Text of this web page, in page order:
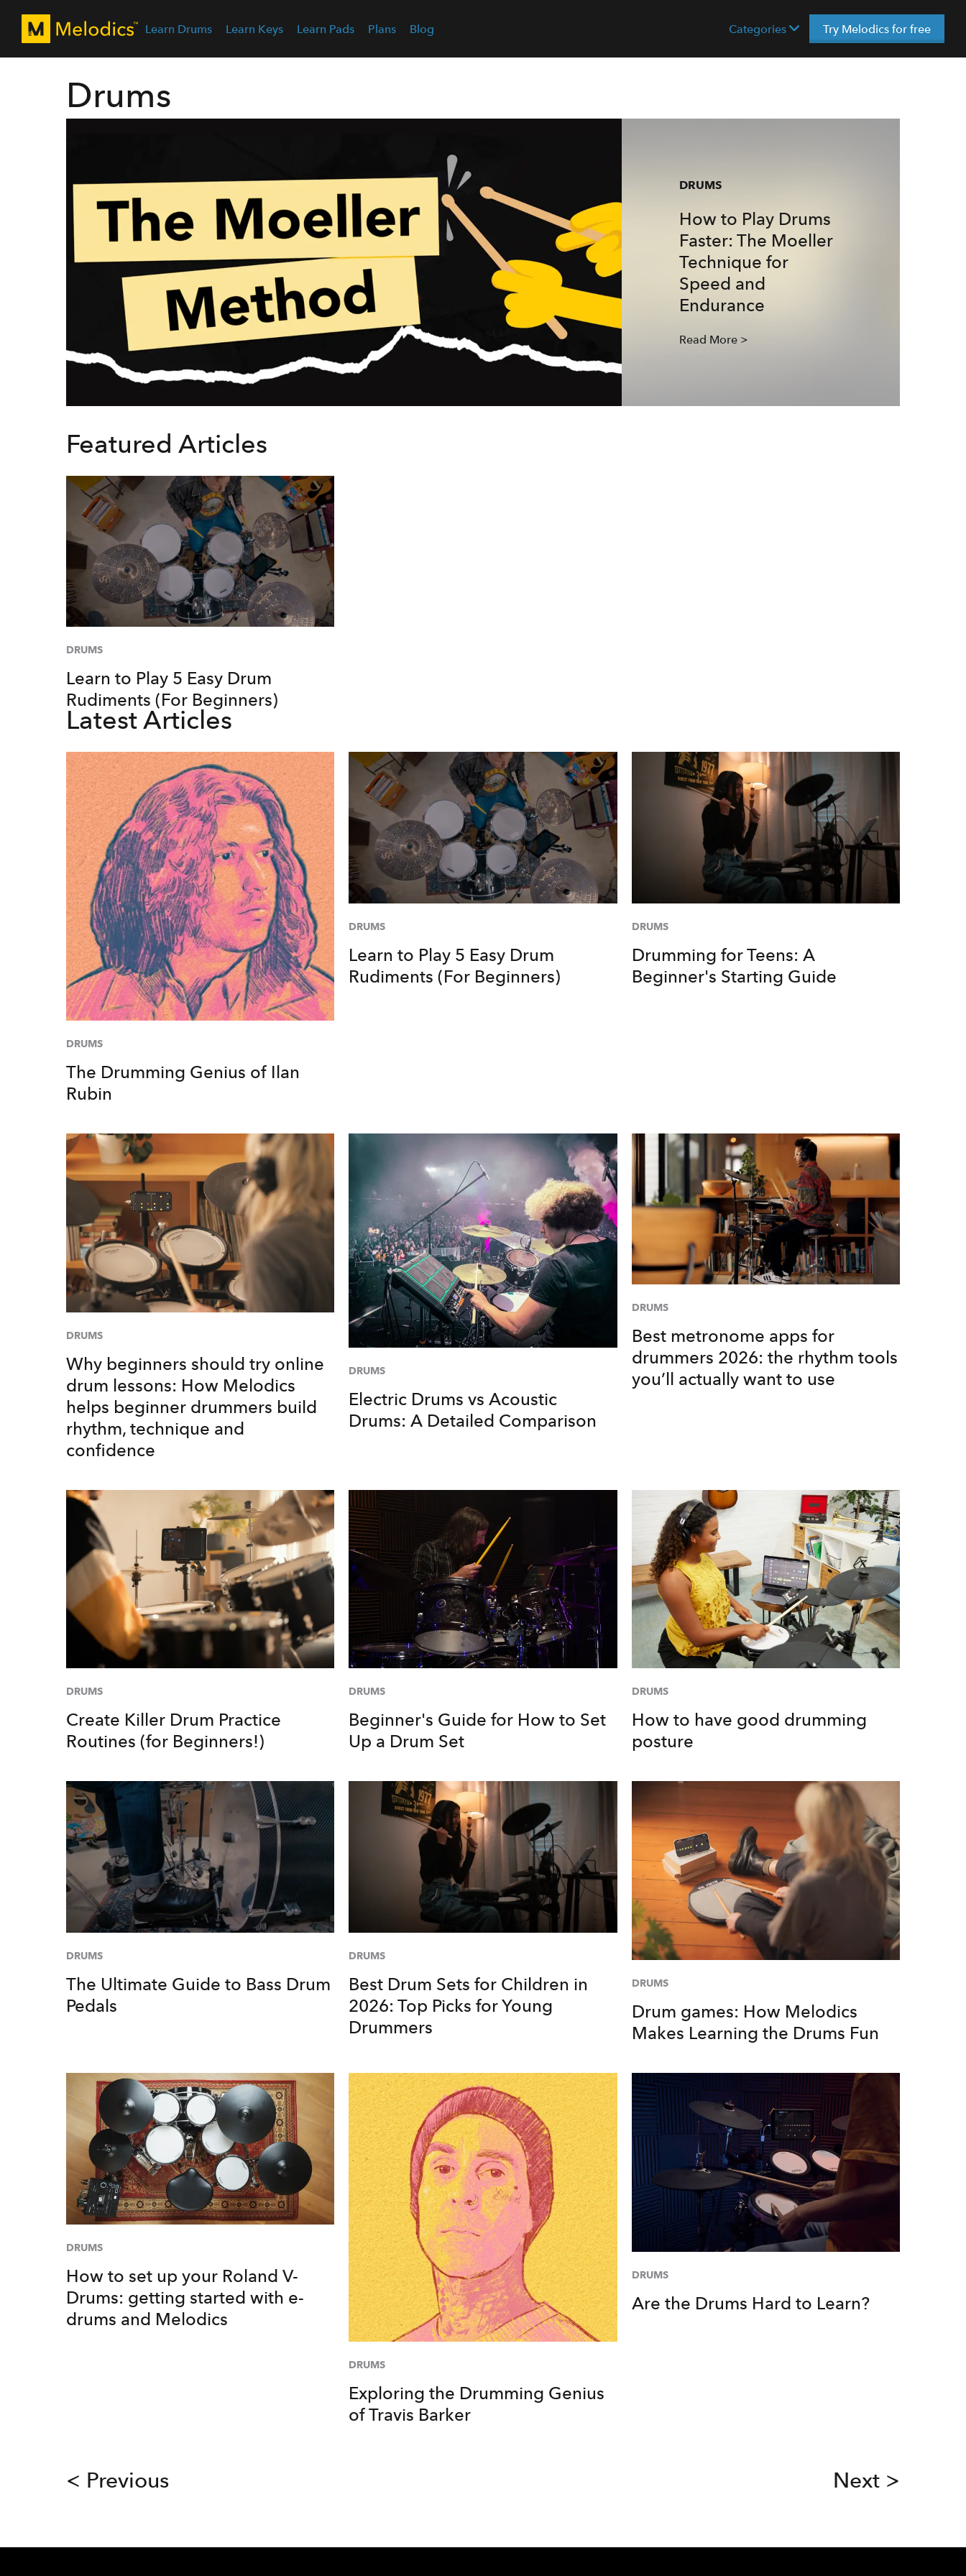
Learn Drums Learn Keys Learn Pads Plans Blog Categories Try Melodics for free
Drums
DRUMS
How to Play Drums
Faster: The Moeller
Technique for
Speed and
Endurance
Read More >
Featured Articles
DRUMS
Learn to Play 5 Easy Drum
Rudiments (For Beginners)
Latest Articles
DRUMS
The Drumming Genius of Ilan
Rubin
DRUMS
Learn to Play 5 Easy Drum
Rudiments (For Beginners)
DRUMS
Drumming for Teens: A
Beginner's Starting Guide
DRUMS
Why beginners should try online
drum lessons: How Melodics
helps beginner drummers build
rhythm, technique and
confidence
DRUMS
Electric Drums vs Acoustic
Drums: A Detailed Comparison
DRUMS
Best metronome apps for
drummers 2026: the rhythm tools
you’ll actually want to use
DRUMS
Create Killer Drum Practice
Routines (for Beginners!)
DRUMS
Beginner's Guide for How to Set
Up a Drum Set
DRUMS
How to have good drumming
posture
DRUMS
The Ultimate Guide to Bass Drum
Pedals
DRUMS
Best Drum Sets for Children in
2026: Top Picks for Young
Drummers
DRUMS
Drum games: How Melodics
Makes Learning the Drums Fun
DRUMS
How to set up your Roland V-
Drums: getting started with e-
drums and Melodics
DRUMS
Exploring the Drumming Genius
of Travis Barker
DRUMS
Are the Drums Hard to Learn?
< Previous Next >